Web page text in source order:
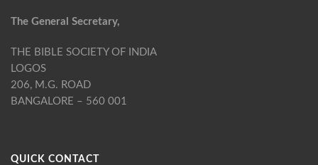
The General Secretary,
THE BIBLE SOCIETY OF INDIA
LOGOS
206, M.G. ROAD
BANGALORE – 560 001
QUICK CONTACT